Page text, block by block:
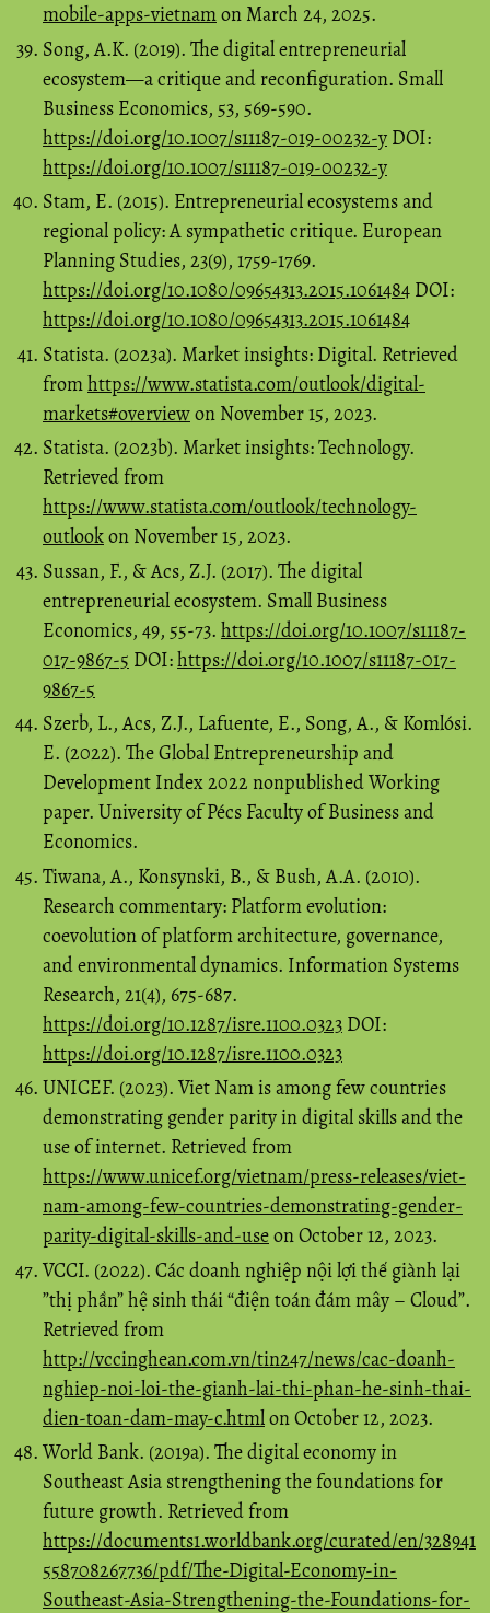
mobile-apps-vietnamon March 24, 2025.
Song, A.K. (2019). The digital entrepreneurial
ecosystem—a critique and reconfiguration. Small
Business Economics, 53, 569-590.
https://doi.org/10.1007/s11187-019-00232-y DOI:
https://doi.org/10.1007/s11187-019-00232-y
Stam, E. (2015). Entrepreneurial ecosystems and
regional policy: A sympathetic critique. European
Planning Studies, 23(9), 1759-1769.
https://doi.org/10.1080/09654313.2015.1061484 DOI:
https://doi.org/10.1080/09654313.2015.1061484
Statista. (2023a). Market insights: Digital. Retrieved
fromhttps://www.statista.com/outlook/digital-
markets#overviewon November 15, 2023.
Statista. (2023b). Market insights: Technology.
Retrieved from
https://www.statista.com/outlook/technology-
outlookon November 15, 2023.
Sussan, F., & Acs, Z.J. (2017). The digital
entrepreneurial ecosystem. Small Business
Economics, 49, 55-73. https://doi.org/10.1007/s11187-
017-9867-5 DOI:https://doi.org/10.1007/s11187-017-
9867-5
Szerb, L., Acs, Z.J., Lafuente, E., Song, A., & Komlósi.
E. (2022). The Global Entrepreneurship and
Development Index 2022 nonpublished Working
paper. University of Pécs Faculty of Business and
Economics.
Tiwana, A., Konsynski, B., & Bush, A.A. (2010).
Research commentary: Platform evolution:
coevolution of platform architecture, governance,
and environmental dynamics. Information Systems
Research, 21(4), 675-687.
https://doi.org/10.1287/isre.1100.0323 DOI:
https://doi.org/10.1287/isre.1100.0323
UNICEF. (2023). Viet Nam is among few countries
demonstrating gender parity in digital skills and the
use of internet. Retrieved from
https://www.unicef.org/vietnam/press-releases/viet-
nam-among-few-countries-demonstrating-gender-
parity-digital-skills-and-useon October 12, 2023.
VCCI. (2022). Các doanh nghiệp nội lợi thế giành lại
”thị phần” hệ sinh thái “điện toán đám mây – Cloud”.
Retrieved from
http://vccinghean.com.vn/tin247/news/cac-doanh-
nghiep-noi-loi-the-gianh-lai-thi-phan-he-sinh-thai-
dien-toan-dam-may-c.htmlon October 12, 2023.
World Bank. (2019a). The digital economy in
Southeast Asia strengthening the foundations for
future growth. Retrieved from
https://documents1.worldbank.org/curated/en/328941
558708267736/pdf/The-Digital-Economy-in-
Southeast-Asia-Strengthening-the-Foundations-for-